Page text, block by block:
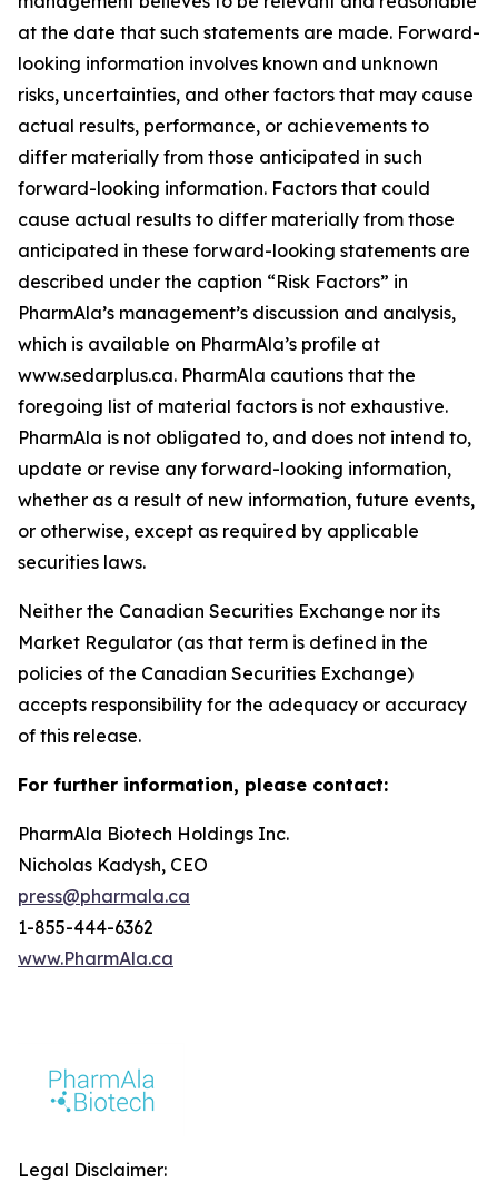
at the date that such statements are made. Forward-
looking information involves known and unknown
risks, uncertainties, and other factors that may cause
actual results, performance, or achievements to
differ materially from those anticipated in such
forward-looking information. Factors that could
cause actual results to differ materially from those
anticipated in these forward-looking statements are
described under the caption “Risk Factors” in
PharmAla’s management’s discussion and analysis,
which is available on PharmAla’s profile at
www.sedarplus.ca. PharmAla cautions that the
foregoing list of material factors is not exhaustive.
PharmAla is not obligated to, and does not intend to,
update or revise any forward-looking information,
whether as a result of new information, future events,
or otherwise, except as required by applicable
securities laws.
Neither the Canadian Securities Exchange nor its
Market Regulator (as that term is defined in the
policies of the Canadian Securities Exchange)
accepts responsibility for the adequacy or accuracy
of this release.
For further information, please contact:
PharmAla Biotech Holdings Inc.
Nicholas Kadysh, CEO
press@pharmala.ca
1-855-444-6362
www.PharmAla.ca
Legal Disclaimer: